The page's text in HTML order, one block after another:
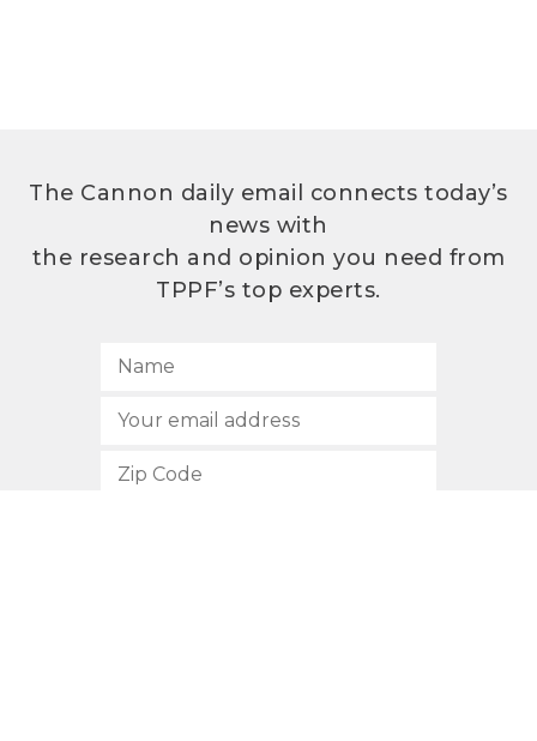
The Cannon daily email connects today’s
news with
the research and opinion you need from
TPPF’s top experts.